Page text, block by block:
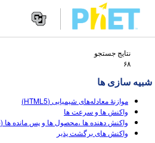
Search
the
PhET
Website
Website
شبیه سازی ها
All Sims
فیزیک
STUDIO
About Studio
TEACHING
نتایج جستجو
۶۸
شبیه سازی ها
موازنۀ معادله‌های شیمیایی (HTML5)
واكنش ها و سرعت ها
واکنش دهنده ها ،محصول ها و پس مانده ها (HTML5)
واکنش های برگشت پذیر